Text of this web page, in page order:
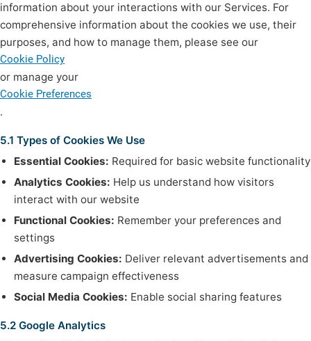
information about your interactions with our Services. For
comprehensive information about the cookies we use, their
purposes, and how to manage them, please see our
Cookie Policy
or manage your
Cookie Preferences
.
5.1 Types of Cookies We Use
Essential Cookies: Required for basic website functionality
Analytics Cookies: Help us understand how visitors
interact with our website
Functional Cookies: Remember your preferences and
settings
Advertising Cookies: Deliver relevant advertisements and
measure campaign effectiveness
Social Media Cookies: Enable social sharing features
5.2 Google Analytics